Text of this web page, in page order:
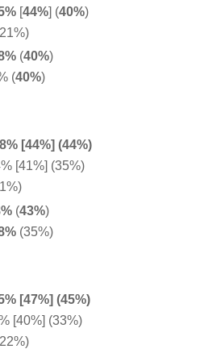
[44%] (40%)
(40%)
(40%)
[44%] (44%)
[41%] (35%)
(43%)
(35%)
[47%] (45%)
[40%] (33%)